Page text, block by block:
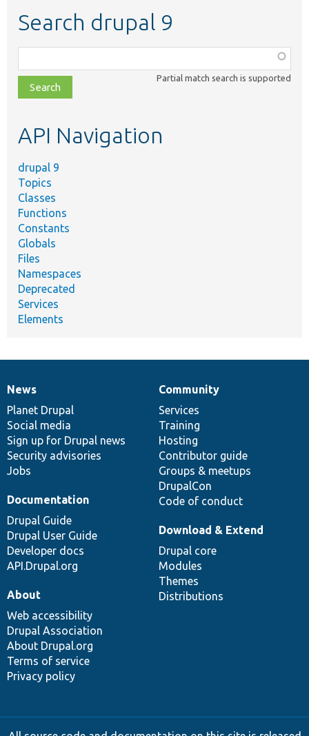
Search drupal 9
class,
file,
topic,
Partial match search is supported
API Navigation
drupal 9
Topics
Classes
Functions
Constants
Globals
Files
Namespaces
Deprecated
Services
Elements
News
items
News
Planet Drupal
Social media
Sign up for Drupal news
Security advisories
Jobs
Our
community
Community
Services
Training
Hosting
Contributor guide
Groups & meetups
DrupalCon
Code of conduct
Documentation
Documentation
Drupal Guide
Drupal User Guide
Developer docs
API.Drupal.org
Drupal
code
base
Download & Extend
Drupal core
Modules
Themes
Distributions
Governance
of
community
About
Web accessibility
Drupal Association
About Drupal.org
Terms of service
Privacy policy